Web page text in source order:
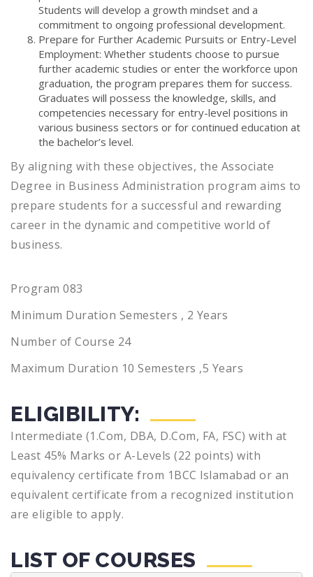
Students will develop a growth mindset and a
commitment to ongoing professional development.
Prepare for Further Academic Pursuits or Entry-Level
Employment: Whether students choose to pursue
further academic studies or enter the workforce upon
graduation, the program prepares them for success.
Graduates will possess the knowledge, skills, and
competencies necessary for entry-level positions in
various business sectors or for continued education at
the bachelor’s level.
By aligning with these objectives, the Associate
Degree in Business Administration program aims to
prepare students for a successful and rewarding
career in the dynamic and competitive world of
business.
Program 083
Minimum Duration Semesters , 2 Years
Number of Course 24
Maximum Duration 10 Semesters ,5 Years
ELIGIBILITY:
Intermediate (1.Com, DBA, D.Com, FA, FSC) with at
Least 45% Marks or A-Levels (22 points) with
equivalency certificate from 1BCC lslamabad or an
equivalent certificate from a recognized institution
are eligible to apply.
LIST OF COURSES